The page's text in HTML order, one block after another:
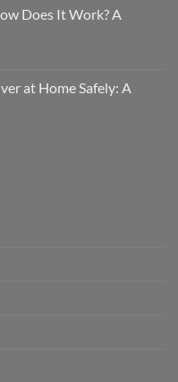
Does It Work? A
at Home Safely: A